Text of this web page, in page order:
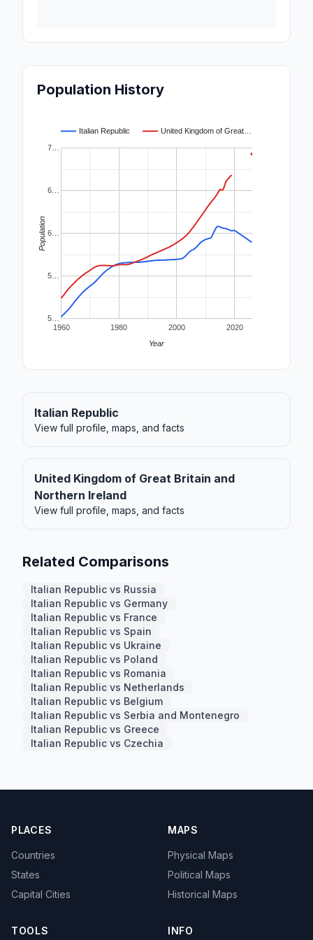
Population History
Italian Republic United Kingdom of Great…
1960 1980 2000 2020
5…
5…
6…
6…
7…
Year
Population
Italian Republic
View full profile, maps, and facts
United Kingdom of Great Britain and
Northern Ireland
View full profile, maps, and facts
Related Comparisons
Italian Republic vs Russia
Italian Republic vs Germany
Italian Republic vs France
Italian Republic vs Spain
Italian Republic vs Ukraine
Italian Republic vs Poland
Italian Republic vs Romania
Italian Republic vs Netherlands
Italian Republic vs Belgium
Italian Republic vs Serbia and Montenegro
Italian Republic vs Greece
Italian Republic vs Czechia
PLACES
Countries
States
Capital Cities
MAPS
Physical Maps
Political Maps
Historical Maps
TOOLS INFO